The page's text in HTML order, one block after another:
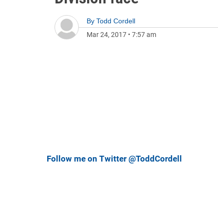
By Todd Cordell
Mar 24, 2017 • 7:57 am
Follow me on Twitter @ToddCordell